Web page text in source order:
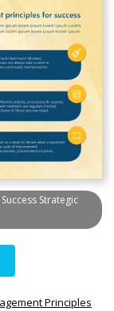
Strategic
Principles